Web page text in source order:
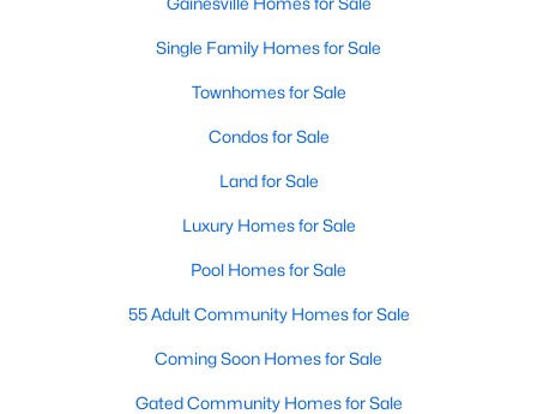
Single Family Homes for Sale
Townhomes for Sale
Condos for Sale
Land for Sale
Luxury Homes for Sale
Pool Homes for Sale
55 Adult Community Homes for Sale
Coming Soon Homes for Sale
Gated Community Homes for Sale